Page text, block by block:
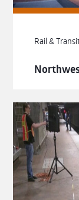
Rail &